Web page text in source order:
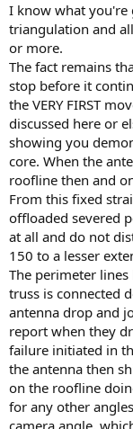
I know what you're
triangulation and
or more.
The fact remains
stop before it
the VERY FIRST
discussed here or
showing you
core. When the
roofline then and
From this fixed
offloaded severed
at all and do not
150 to a lesser
The perimeter
truss is connected
antenna drop and
report when they
failure initiated in
the antenna then
on the roofline
for any other